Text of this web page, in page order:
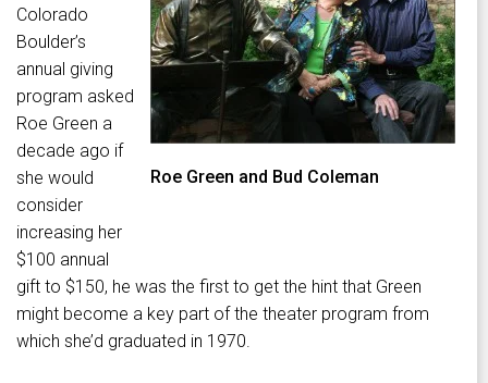
Roe Green and Bud Coleman
Colorado
Boulder’s
annual giving
program asked
Roe Green a
decade ago if
she would
consider
increasing her
$100 annual
gift to $150, he was the first to get the hint that Green
might become a key part of the theater program from
which she’d graduated in 1970.